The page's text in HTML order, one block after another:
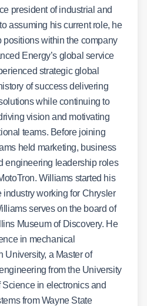
president of industrial and
assuming his current role, he
positions within the company
Energy’s global service
strategic global
of success delivering
while continuing to
vision and motivating
teams. Before joining
held marketing, business
engineering leadership roles
Williams started his
industry working for Chrysler
serves on the board of
Museum of Discovery. He
in mechanical
University, a Master of
from the University
in electronics and
from Wayne State